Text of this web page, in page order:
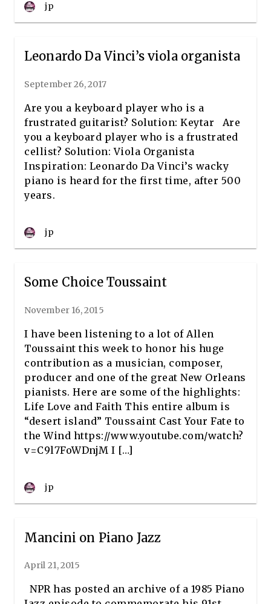
jp
Leonardo Da Vinci’s viola organista
September 26, 2017
Are you a keyboard player who is a
frustrated guitarist? Solution: Keytar Are
you a keyboard player who is a frustrated
cellist? Solution: Viola Organista
Inspiration: Leonardo Da Vinci’s wacky
piano is heard for the first time, after 500
years.
jp
Some Choice Toussaint
November 16, 2015
I have been listening to a lot of Allen
Toussaint this week to honor his huge
contribution as a musician, composer,
producer and one of the great New Orleans
pianists. Here are some of the highlights:
Life Love and Faith This entire album is
“desert island” Toussaint Cast Your Fate to
the Wind https://www.youtube.com/watch?
v=C9l7FoWDnjM I […]
jp
Mancini on Piano Jazz
April 21, 2015
NPR has posted an archive of a 1985 Piano